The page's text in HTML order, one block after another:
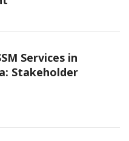
Services in
Stakeholder